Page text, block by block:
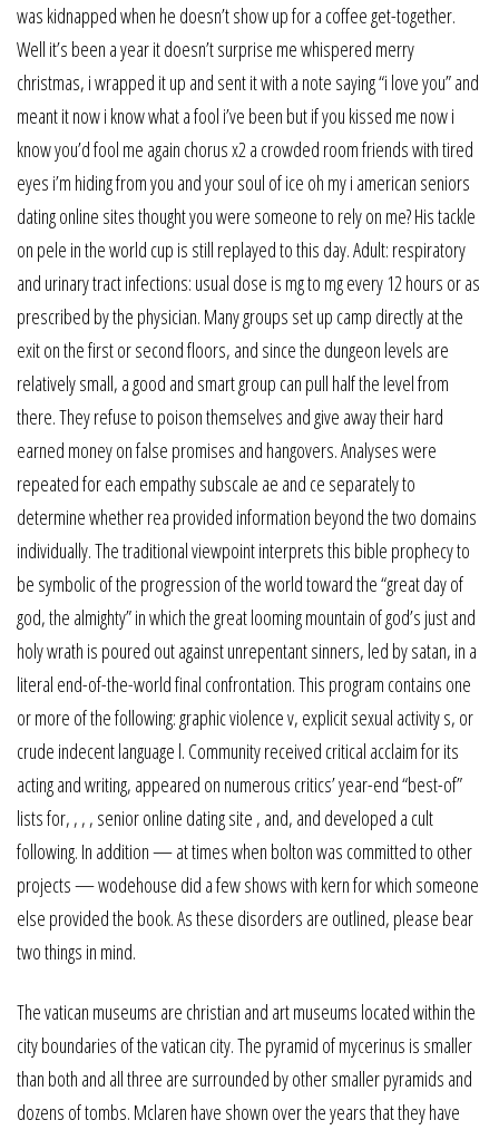
was kidnapped when he doesn’t show up for a coffee get-together.
Well it’s been a year it doesn’t surprise me whispered merry
christmas, i wrapped it up and sent it with a note saying “i love you” and
meant it now i know what a fool i’ve been but if you kissed me now i
know you’d fool me again chorus x2 a crowded room friends with tired
eyes i’m hiding from you and your soul of ice oh my i american seniors
dating online sites thought you were someone to rely on me? His tackle
on pele in the world cup is still replayed to this day. Adult: respiratory
and urinary tract infections: usual dose is mg to mg every 12 hours or as
prescribed by the physician. Many groups set up camp directly at the
exit on the first or second floors, and since the dungeon levels are
relatively small, a good and smart group can pull half the level from
there. They refuse to poison themselves and give away their hard
earned money on false promises and hangovers. Analyses were
repeated for each empathy subscale ae and ce separately to
determine whether rea provided information beyond the two domains
individually. The traditional viewpoint interprets this bible prophecy to
be symbolic of the progression of the world toward the “great day of
god, the almighty” in which the great looming mountain of god’s just and
holy wrath is poured out against unrepentant sinners, led by satan, in a
literal end-of-the-world final confrontation. This program contains one
or more of the following: graphic violence v, explicit sexual activity s, or
crude indecent language l. Community received critical acclaim for its
acting and writing, appeared on numerous critics’ year-end “best-of”
lists for, , , , senior online dating site , and, and developed a cult
following. In addition — at times when bolton was committed to other
projects — wodehouse did a few shows with kern for which someone
else provided the book. As these disorders are outlined, please bear
two things in mind.
The vatican museums are christian and art museums located within the
city boundaries of the vatican city. The pyramid of mycerinus is smaller
than both and all three are surrounded by other smaller pyramids and
dozens of tombs. Mclaren have shown over the years that they have